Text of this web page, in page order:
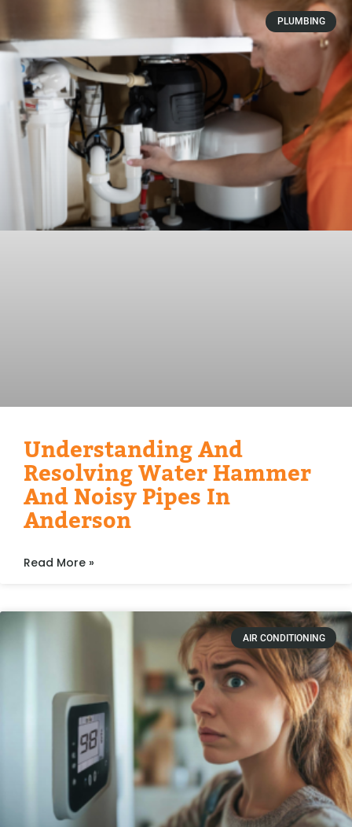
PLUMBING
Understanding And
Resolving Water Hammer
And Noisy Pipes In
Anderson
Read More »
AIR CONDITIONING